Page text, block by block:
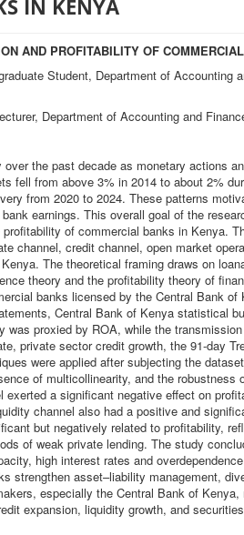
IN KENYA
AND PROFITABILITY OF
Student, Department of Accounting
Department of Accounting and
the past decade as monetary actions
fell from above 3% in 2014 to about 2%
from 2020 to 2024. These patterns
earnings. This overall goal of the
of commercial banks in Kenya.
channel, credit channel, open market
The theoretical framing draws on
theory and the profitability theory of
banks licensed by the Central Bank
Central Bank of Kenya statistical
was proxied by ROA, while the
private sector credit growth, the 91-day
were applied after subjecting the
of multicollinearity, and the robustness
exerted a significant negative effect on
channel also had a positive and
but negatively related to profitability,
of weak private lending. The study
high interest rates and
strengthen asset–liability management,
especially the Central Bank of
expansion, liquidity growth, and